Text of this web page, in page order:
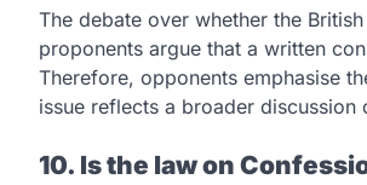
The debate over whether the
proponents argue that a written
Therefore, opponents emphasise
issue reflects a broader
10. Is the law on